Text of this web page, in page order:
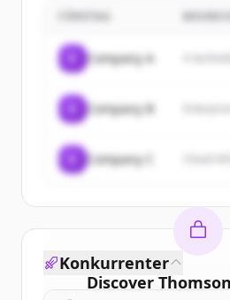
Company A A
Company B
Company C
Discover
Konkurrenter